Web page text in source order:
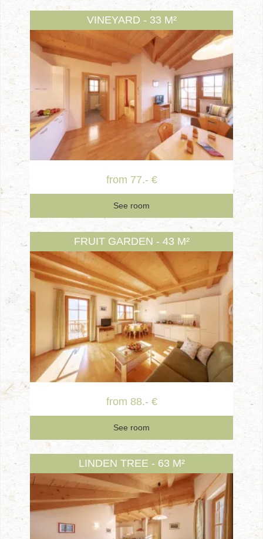
VINEYARD - 33 M²
from 77.- €
See room
FRUIT GARDEN - 43 M²
from 88.- €
See room
LINDEN TREE - 63 M²